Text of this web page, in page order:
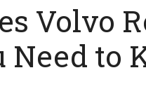
Volvo
Need to